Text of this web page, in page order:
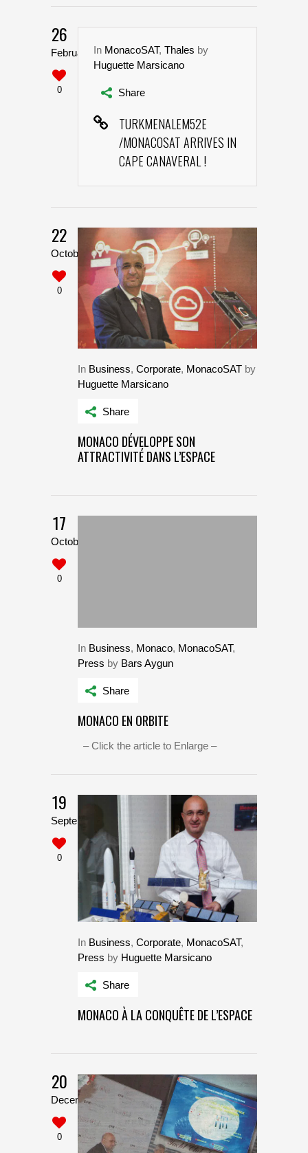
26
February
0
In MonacoSAT, Thales by
Huguette Marsicano
Share
TURKMENALEM52E
/MONACOSAT ARRIVES IN
CAPE CANAVERAL !
22
October
0
In Business, Corporate, MonacoSAT by
Huguette Marsicano
Share
MONACO DÉVELOPPE SON
ATTRACTIVITÉ DANS L’ESPACE
17
October
0
In Business, Monaco, MonacoSAT,
Press by Bars Aygun
Share
MONACO EN ORBITE
– Click the article to Enlarge –
19
September
0
In Business, Corporate, MonacoSAT,
Press by Huguette Marsicano
Share
MONACO À LA CONQUÊTE DE L’ESPACE
20
December
0